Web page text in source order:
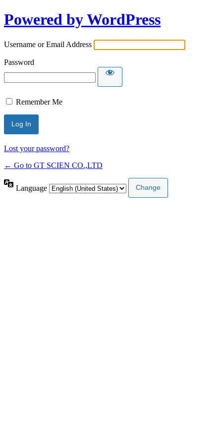
Powered by WordPress
Username or Email Address
Password
Remember Me
Lost your password?
← Go to GT SCIEN CO.,LTD
Language